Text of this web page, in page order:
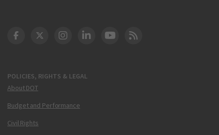
POLICIES, RIGHTS & LEGAL
About DOT
Budget and Performance
Civil Rights
DOT Facebook
DOT Twitter
DOT Instagram
DOT LinkedIn
FAA YouTube
Cleared for Takeoff